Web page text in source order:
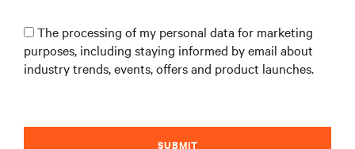
The processing of my personal data for marketing
purposes, including staying informed by email about
industry trends, events, offers and product launches.
SUBMIT